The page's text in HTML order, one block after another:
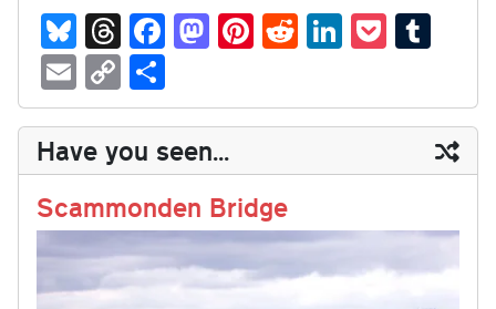
Bl
ue
sk
y
T
hr
ea
ds
Fa
ce
bo
ok
M
as
to
do
n
Pi
nt
er
es
t
R
ed
di
t
Li
nk
ed
In
P
oc
ke
t
m
bl
r
E
m
ail
C
op
y
Li
nk
ha
re
Have you seen...
Scammonden Bridge